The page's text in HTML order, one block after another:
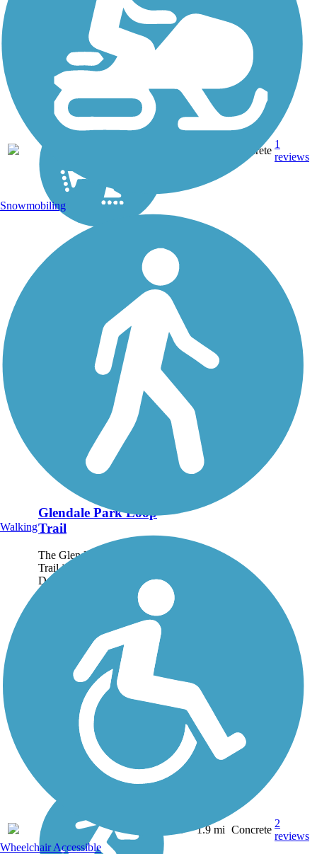
Concrete
1
reviews
Glendale Park Loop
Trail
The Glendale Park Loop
Trail is a part of the City of
Dallas trails system. This
loop trail is entirely within
Glendale Park, connected
by a pedestrian bidge over
Five Mile Creek. The trail
1.9 mi Concrete
2
reviews
Snowmobiling
Walking
Wheelchair Accessible